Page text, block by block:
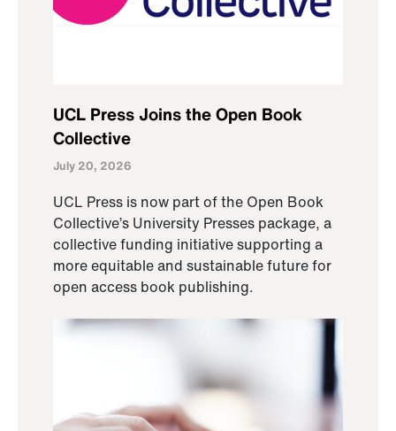
UCL Press Joins the Open Book
Collective
July 20, 2026
UCL Press is now part of the Open Book
Collective’s University Presses package, a
collective funding initiative supporting a
more equitable and sustainable future for
open access book publishing.